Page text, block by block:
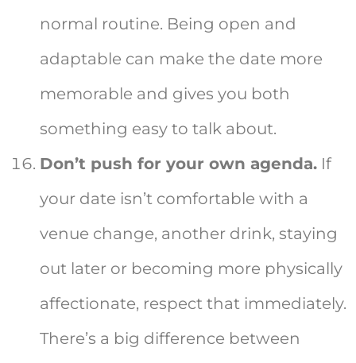
normal routine. Being open and
adaptable can make the date more
memorable and gives you both
something easy to talk about.
Don’t push for your own agenda. If
your date isn’t comfortable with a
venue change, another drink, staying
out later or becoming more physically
affectionate, respect that immediately.
There’s a big difference between